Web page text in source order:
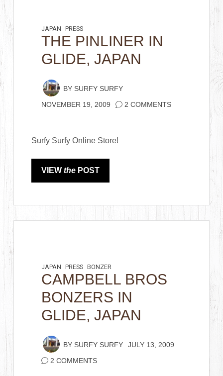
JAPAN PRESS
THE PINLINER IN
GLIDE, JAPAN
BY SURFY SURFY
NOVEMBER 19, 2009 2 COMMENTS
Surfy Surfy Online Store!
VIEWthe POST
JAPAN PRESS BONZER
CAMPBELL BROS
BONZERS IN
GLIDE, JAPAN
BY SURFY SURFY JULY 13, 2009
2 COMMENTS